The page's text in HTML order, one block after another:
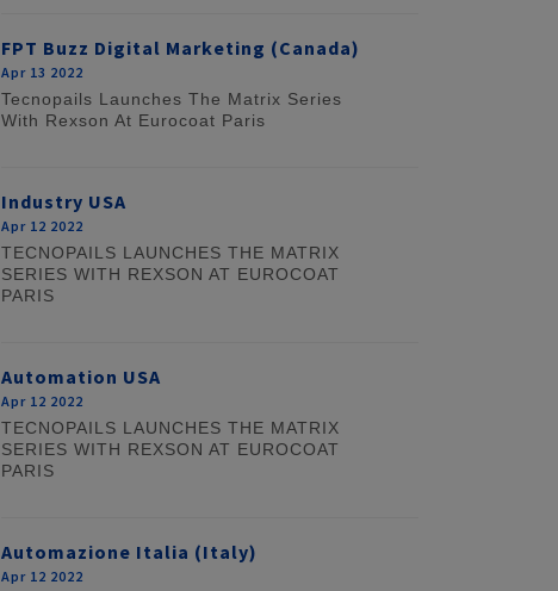
FPT Buzz Digital Marketing (Canada)
Apr 13 2022
Tecnopails Launches The Matrix Series
With Rexson At Eurocoat Paris
Industry USA
Apr 12 2022
TECNOPAILS LAUNCHES THE MATRIX
SERIES WITH REXSON AT EUROCOAT
PARIS
Automation USA
Apr 12 2022
TECNOPAILS LAUNCHES THE MATRIX
SERIES WITH REXSON AT EUROCOAT
PARIS
Automazione Italia (Italy)
Apr 12 2022